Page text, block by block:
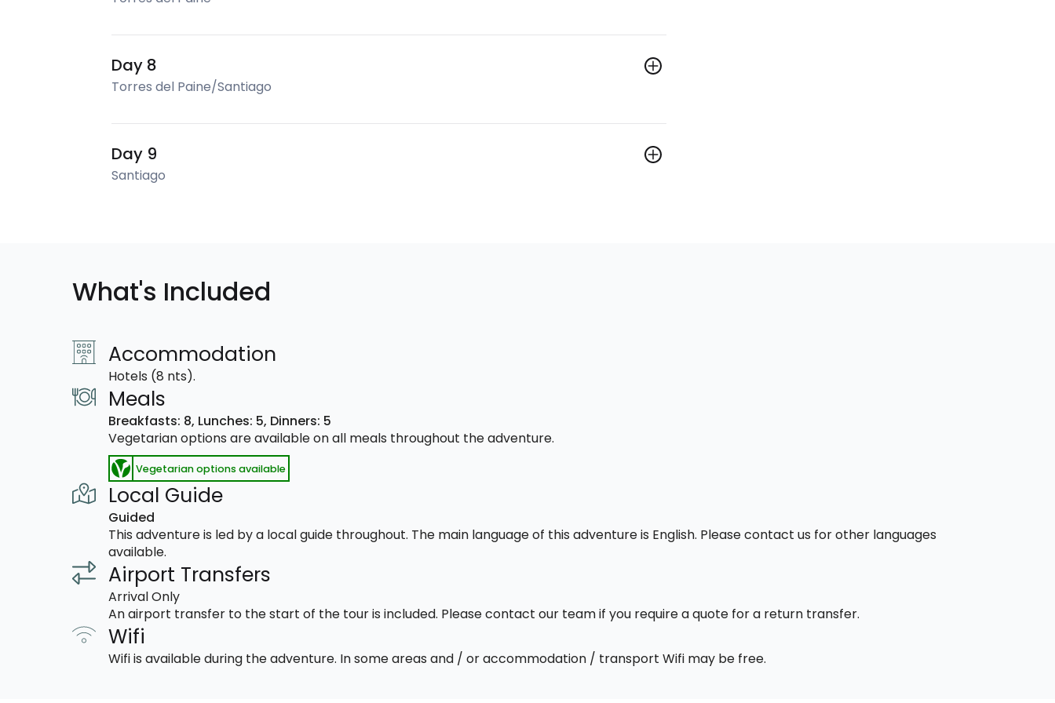
Day 8
Torres del Paine/Santiago
Day 9
Santiago
What's Included
Accommodation
Hotels (8 nts).
Meals
Breakfasts: 8, Lunches: 5, Dinners: 5
Vegetarian options are available on all meals throughout the adventure.
Vegetarian options available
Local Guide
Guided
This adventure is led by a local guide throughout. The main language of this adventure is English. Please contact us for other languages
available.
Airport Transfers
Arrival Only
An airport transfer to the start of the tour is included. Please contact our team if you require a quote for a return transfer.
Wifi
Wifi is available during the adventure. In some areas and / or accommodation / transport Wifi may be free.